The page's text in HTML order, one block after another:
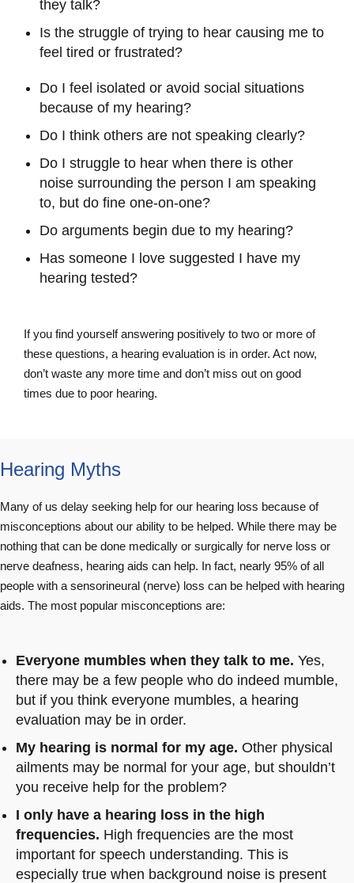
they talk?
Is the struggle of trying to hear causing me to
feel tired or frustrated?
Do I feel isolated or avoid social situations
because of my hearing?
Do I think others are not speaking clearly?
Do I struggle to hear when there is other
noise surrounding the person I am speaking
to, but do fine one-on-one?
Do arguments begin due to my hearing?
Has someone I love suggested I have my
hearing tested?
If you find yourself answering positively to two or more of
these questions, a hearing evaluation is in order. Act now,
don’t waste any more time and don’t miss out on good
times due to poor hearing.
Hearing Myths
Many of us delay seeking help for our hearing loss because of
misconceptions about our ability to be helped. While there may be
nothing that can be done medically or surgically for nerve loss or
nerve deafness, hearing aids can help. In fact, nearly 95% of all
people with a sensorineural (nerve) loss can be helped with hearing
aids. The most popular misconceptions are:
Everyone mumbles when they talk to me. Yes,
there may be a few people who do indeed mumble,
but if you think everyone mumbles, a hearing
evaluation may be in order.
My hearing is normal for my age. Other physical
ailments may be normal for your age, but shouldn’t
you receive help for the problem?
I only have a hearing loss in the high
frequencies. High frequencies are the most
important for speech understanding. This is
especially true when background noise is present